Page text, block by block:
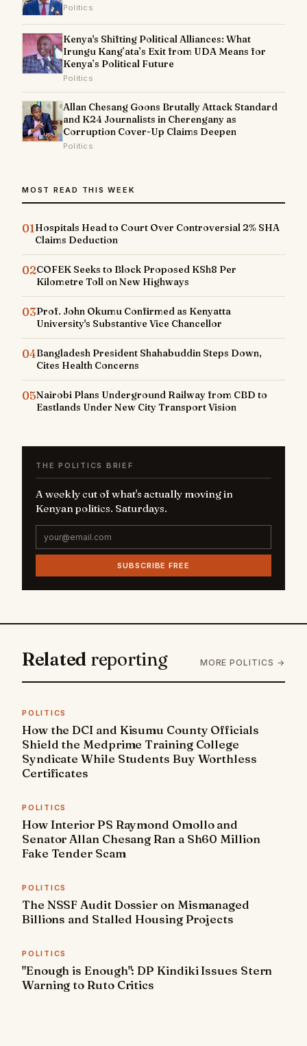
Politics
Kenya's Shifting Political Alliances: What
Irungu Kang’ata’s Exit from UDA Means for
Kenya’s Political Future
Politics
Allan Chesang Goons Brutally Attack Standard
and K24 Journalists in Cherengany as
Corruption Cover-Up Claims Deepen
Politics
MOST READ THIS WEEK
01Hospitals Head to Court Over Controversial 2% SHA
Claims Deduction
02COFEK Seeks to Block Proposed KSh8 Per
Kilometre Toll on New Highways
03Prof. John Okumu Confirmed as Kenyatta
University's Substantive Vice Chancellor
04Bangladesh President Shahabuddin Steps Down,
Cites Health Concerns
05Nairobi Plans Underground Railway from CBD to
Eastlands Under New City Transport Vision
THE POLITICS BRIEF
A weekly cut of what's actually moving in
Kenyan politics. Saturdays.
SUBSCRIBE FREE
Related reporting MORE POLITICS →
POLITICS
How the DCI and Kisumu County Officials
Shield the Medprime Training College
Syndicate While Students Buy Worthless
Certificates
POLITICS
How Interior PS Raymond Omollo and
Senator Allan Chesang Ran a Sh60 Million
Fake Tender Scam
POLITICS
The NSSF Audit Dossier on Mismanaged
Billions and Stalled Housing Projects
POLITICS
"Enough is Enough": DP Kindiki Issues Stern
Warning to Ruto Critics